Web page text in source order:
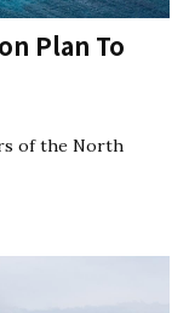
Plan To
of the North